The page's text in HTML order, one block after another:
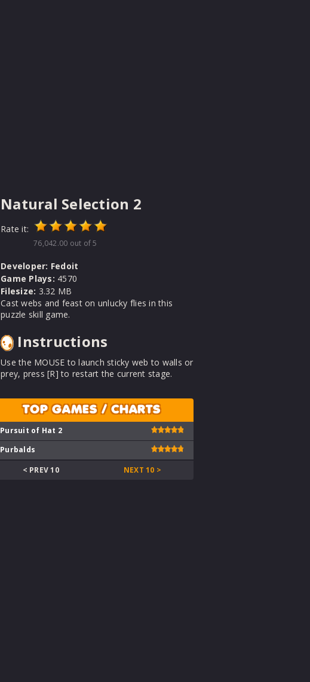
Natural Selection 2
Rate it:
76,042.00 out of 5
Developer: Fedoit
Game Plays: 4570
Filesize: 3.32 MB
Cast webs and feast on unlucky flies in this
puzzle skill game.
Instructions
Use the MOUSE to launch sticky web to walls or
prey, press [R] to restart the current stage.
TOP GAMES / CHARTS
Pursuit of Hat 2
Purbalds
< PREV 10
NEXT 10 >